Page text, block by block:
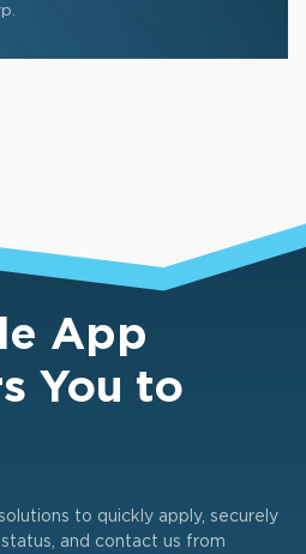
App
You to
to quickly apply, securely
and contact us from